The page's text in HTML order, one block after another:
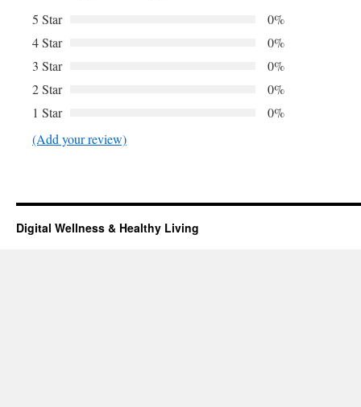
5 Star
0%
4 Star
0%
3 Star
0%
2 Star
0%
1 Star
0%
(Add your review)
Digital Wellness & Healthy Living